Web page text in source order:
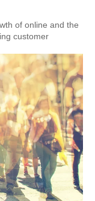
of online and the
customer